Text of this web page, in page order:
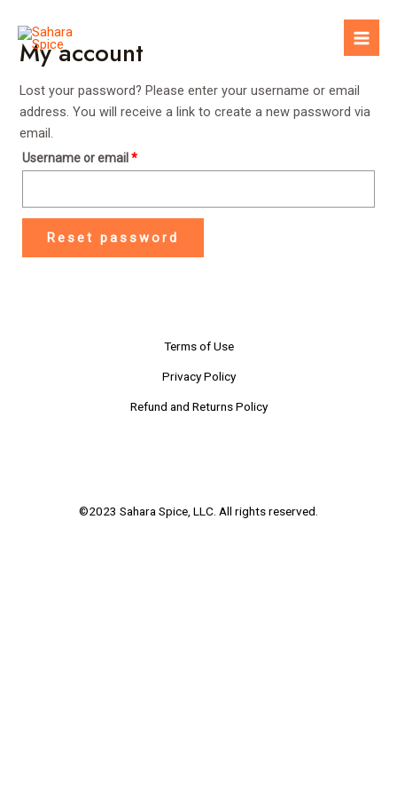
contentMy account
Lost your password? Please enter your username or email
address. You will receive a link to create a new password via
email.
Username or email*
Reset password
Terms of Use
Privacy Policy
Refund and Returns Policy
©2023 Sahara Spice, LLC. All rights reserved.